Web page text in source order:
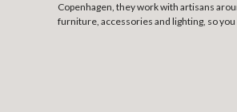
Copenhagen, they work with artisans
furniture, accessories and lighting, so